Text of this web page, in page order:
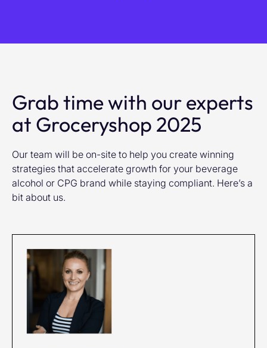
Grab time with our experts
at Groceryshop 2025
Our team will be on-site to help you create winning
strategies that accelerate growth for your beverage
alcohol or CPG brand while staying compliant. Here’s a
bit about us.